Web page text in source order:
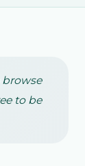
browse
to be